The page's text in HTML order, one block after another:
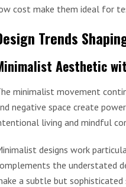
cost make them ideal for
Trends
Aesthetic
minimalist movement
negative space create
living and mindful
designs work
the understated
a subtle but